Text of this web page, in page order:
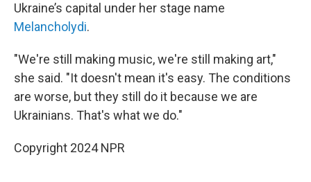
Ukraine’s capital under her stage name
Melancholydi.
"We're still making music, we're still making art,"
she said. "It doesn't mean it's easy. The conditions
are worse, but they still do it because we are
Ukrainians. That's what we do."
Copyright 2024 NPR